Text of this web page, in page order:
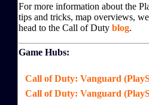
For more information about the
tips and tricks, map overviews,
head to the Call of Duty blog.
Game Hubs:
Call of Duty: Vanguard
Call of Duty: Vanguard